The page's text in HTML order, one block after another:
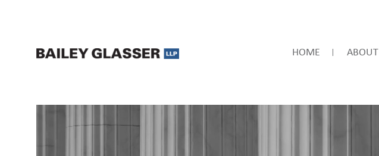
HOME ABOUT